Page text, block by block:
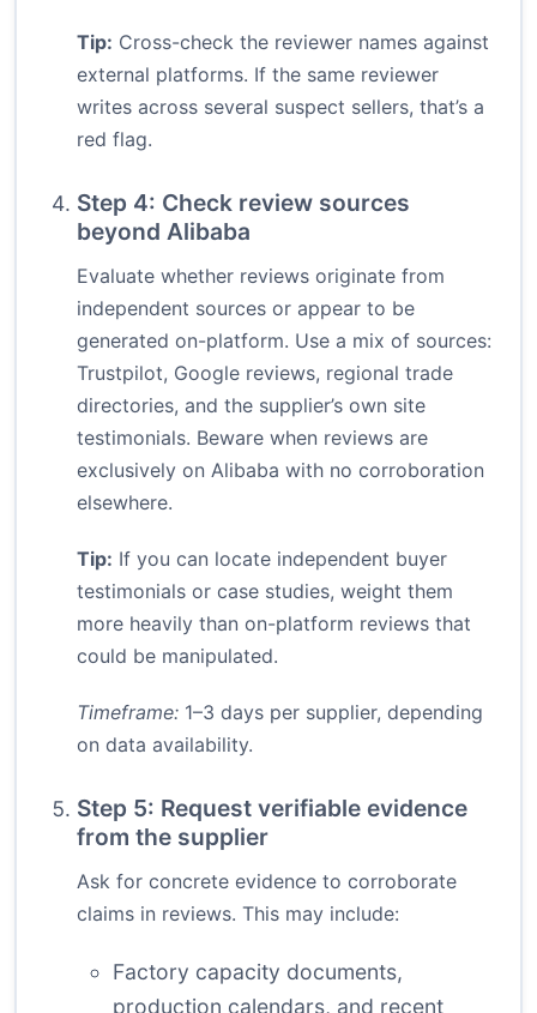
Tip: Cross-check the reviewer names against
external platforms. If the same reviewer
writes across several suspect sellers, that’s a
red flag.
Step 4: Check review sources
beyond Alibaba
Evaluate whether reviews originate from
independent sources or appear to be
generated on-platform. Use a mix of sources:
Trustpilot, Google reviews, regional trade
directories, and the supplier’s own site
testimonials. Beware when reviews are
exclusively on Alibaba with no corroboration
elsewhere.
Tip: If you can locate independent buyer
testimonials or case studies, weight them
more heavily than on-platform reviews that
could be manipulated.
Timeframe: 1–3 days per supplier, depending
on data availability.
Step 5: Request verifiable evidence
from the supplier
Ask for concrete evidence to corroborate
claims in reviews. This may include:
Factory capacity documents,
production calendars, and recent